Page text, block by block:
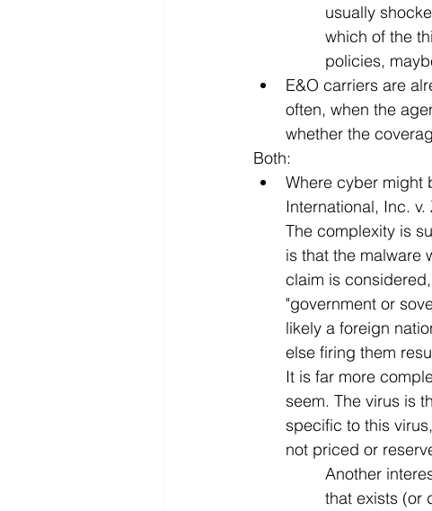
usually
which of the
policies,
E&O carriers are
often, when the
whether the
Both:
Where cyber might
International, Inc.
The complexity is
is that the malware
claim is
"government or
likely a foreign
else firing them
It is far more
seem. The virus is
specific to this
not priced or
Another
that exists (or